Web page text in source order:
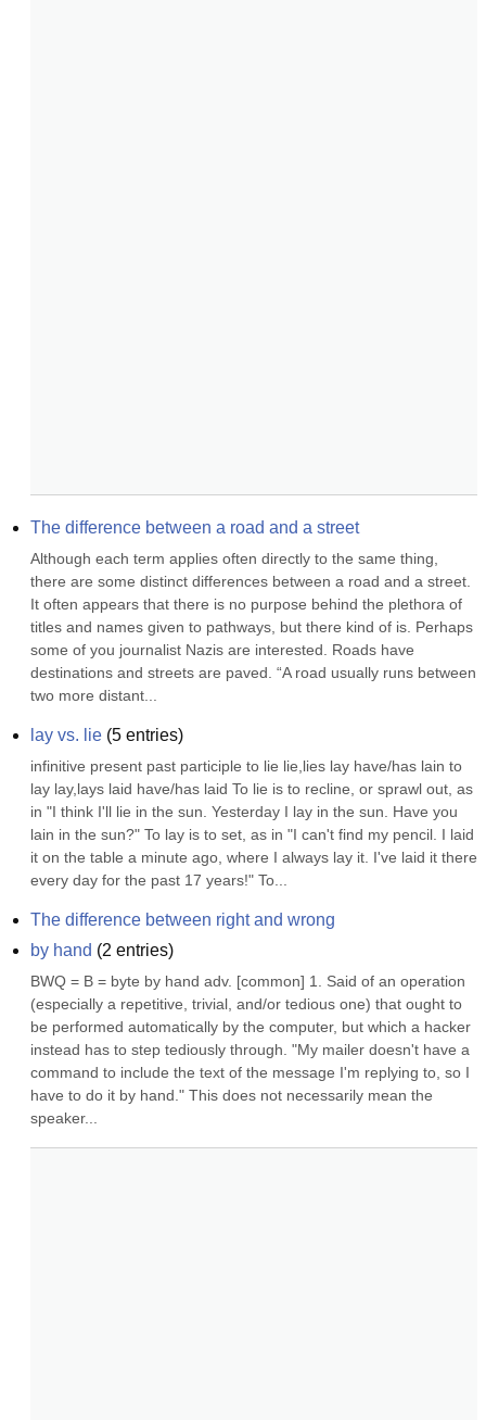
The difference between a road and a street
Although each term applies often directly to the same thing,
there are some distinct differences between a road and a street.
It often appears that there is no purpose behind the plethora of
titles and names given to pathways, but there kind of is. Perhaps
some of you journalist Nazis are interested. Roads have
destinations and streets are paved. “A road usually runs between
two more distant...
lay vs. lie (5 entries)
infinitive present past participle to lie lie,lies lay have/has lain to
lay lay,lays laid have/has laid To lie is to recline, or sprawl out, as
in "I think I'll lie in the sun. Yesterday I lay in the sun. Have you
lain in the sun?" To lay is to set, as in "I can't find my pencil. I laid
it on the table a minute ago, where I always lay it. I've laid it there
every day for the past 17 years!" To...
The difference between right and wrong
by hand (2 entries)
BWQ = B = byte by hand adv. [common] 1. Said of an operation
(especially a repetitive, trivial, and/or tedious one) that ought to
be performed automatically by the computer, but which a hacker
instead has to step tediously through. "My mailer doesn't have a
command to include the text of the message I'm replying to, so I
have to do it by hand." This does not necessarily mean the
speaker...